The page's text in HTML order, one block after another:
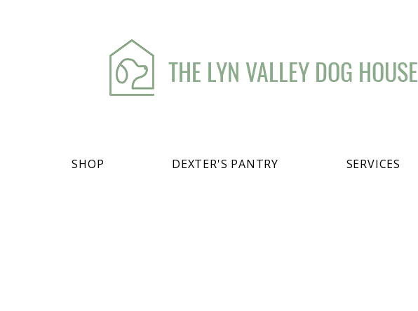
THE LYN VALLEY DOG HOUSE
SHOP DEXTER'S PANTRY SERVICES